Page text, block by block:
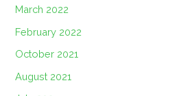
March 2022
February 2022
October 2021
August 2021